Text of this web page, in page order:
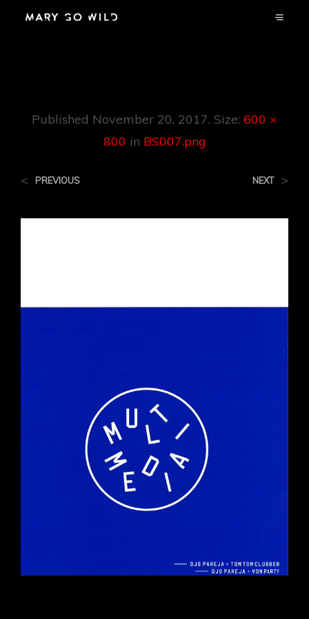
Published November 20, 2017. Size: 600 ×
800 in BS007.png
< PREVIOUS NEXT >